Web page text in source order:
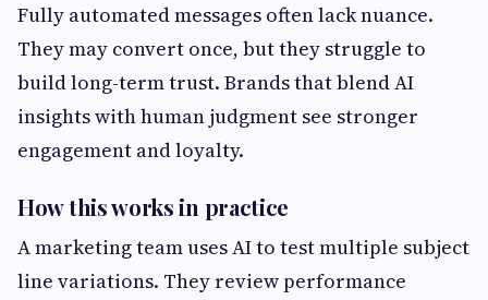
Fully automated messages often lack nuance.
They may convert once, but they struggle to
build long-term trust. Brands that blend AI
insights with human judgment see stronger
engagement and loyalty.
How this works in practice
A marketing team uses AI to test multiple subject
line variations. They review performance